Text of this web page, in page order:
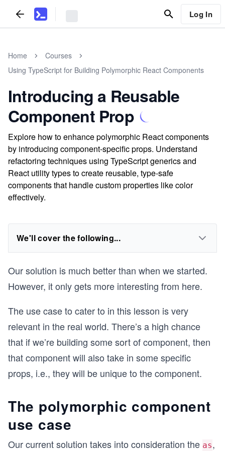
Log In
Home
Courses
Using TypeScript for Building Polymorphic React Components
Introducing a Reusable
Component Prop
Explore how to enhance polymorphic React components
by introducing component-specific props. Understand
refactoring techniques using TypeScript generics and
React utility types to create reusable, type-safe
components that handle custom properties like color
effectively.
We'll cover the following...
Our solution is much better than when we started.
However, it only gets more interesting from here.
The use case to cater to in this lesson is very
relevant in the real world. There’s a high chance
that if we’re building some sort of component, then
that component will also take in some specific
props, i.e., they will be unique to the component.
The polymorphic component
use case
Our current solution takes into consideration the as,